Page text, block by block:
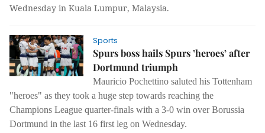
Wednesday in Kuala Lumpur, Malaysia.
Sports
Spurs boss hails Spurs ’heroes’ after
Dortmund triumph
Mauricio Pochettino saluted his Tottenham
"heroes" as they took a huge step towards reaching the
Champions League quarter-finals with a 3-0 win over Borussia
Dortmund in the last 16 first leg on Wednesday.